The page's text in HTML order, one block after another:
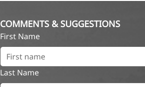
COMMENTS & SUGGESTIONS
First Name
Last Name